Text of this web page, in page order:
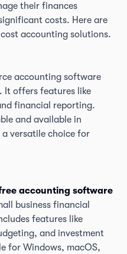
their finances
costs. Here are
accounting solutions.
accounting software
It offers features like
financial reporting.
and available in
versatile choice for
accounting software
business financial
features like
and investment
for Windows, macOS,